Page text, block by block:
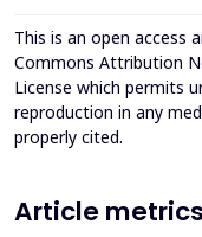
This is an open access
Commons Attribution
License which permits
reproduction in any
properly cited.
Article metrics